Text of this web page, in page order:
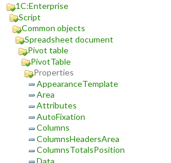
1C:Enterprise
Script
Common objects
Spreadsheet document
Pivot table
PivotTable
Properties
AppearanceTemplate
Area
Attributes
AutoFixation
Columns
ColumnsHeadersArea
ColumnsTotalsPosition
Data